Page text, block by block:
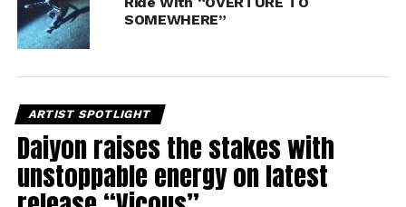
SOMEWHERE”
ARTIST SPOTLIGHT
Daiyon raises the stakes with
unstoppable energy on latest